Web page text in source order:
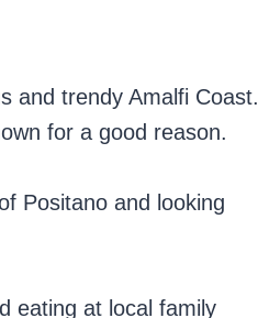
and trendy Amalfi Coast.
for a good reason.
Positano and looking
eating at local family